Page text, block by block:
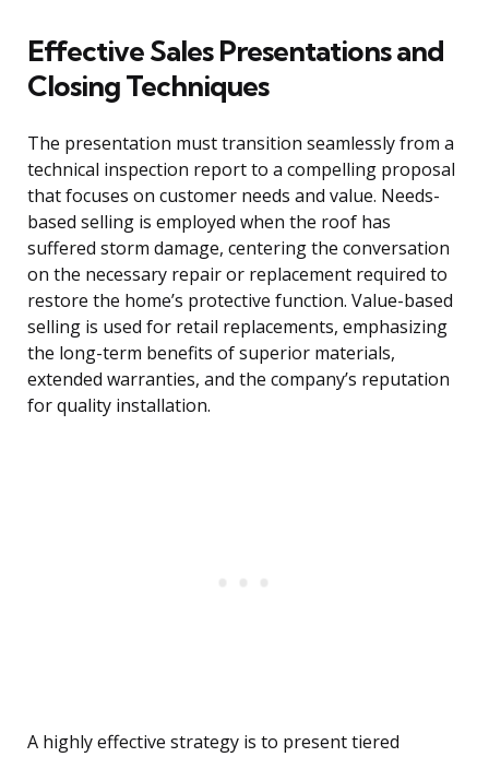
Effective Sales Presentations and
Closing Techniques
The presentation must transition seamlessly from a
technical inspection report to a compelling proposal
that focuses on customer needs and value. Needs-
based selling is employed when the roof has
suffered storm damage, centering the conversation
on the necessary repair or replacement required to
restore the home’s protective function. Value-based
selling is used for retail replacements, emphasizing
the long-term benefits of superior materials,
extended warranties, and the company’s reputation
for quality installation.
A highly effective strategy is to present tiered